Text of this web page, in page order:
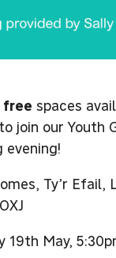
free spaces
join our Youth
Ty’r Efail,
19th May,